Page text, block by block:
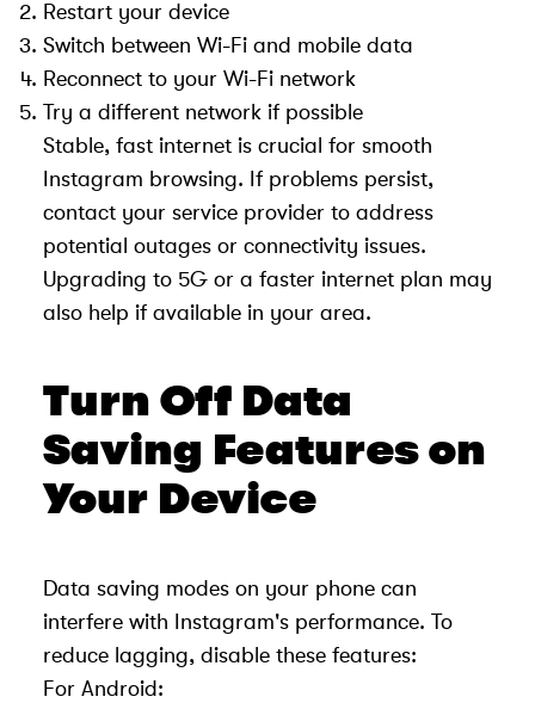
Restart your device
Switch between Wi-Fi and mobile data
Reconnect to your Wi-Fi network
Try a different network if possible
Stable, fast internet is crucial for smooth
Instagram browsing. If problems persist,
contact your service provider to address
potential outages or connectivity issues.
Upgrading to 5G or a faster internet plan may
also help if available in your area.
Turn Off Data
Saving Features on
Your Device
Data saving modes on your phone can
interfere with Instagram's performance. To
reduce lagging, disable these features:
For Android: